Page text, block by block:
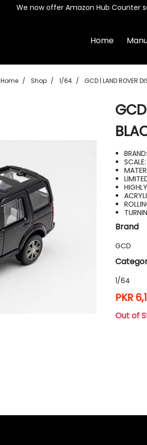
We now offer Amazon Hub Counter
Home
Home Shop 1/64 GCD | LAND ROVER
Brand
GCD
1/64
PKR
Out of